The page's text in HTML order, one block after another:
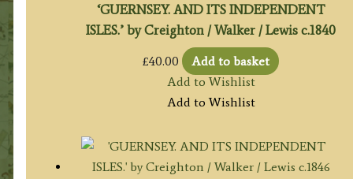
‘GUERNSEY. AND ITS INDEPENDENT
ISLES.’ by Creighton / Walker / Lewis c.1840
£40.00
Add to basket
Add to Wishlist
Add to Wishlist